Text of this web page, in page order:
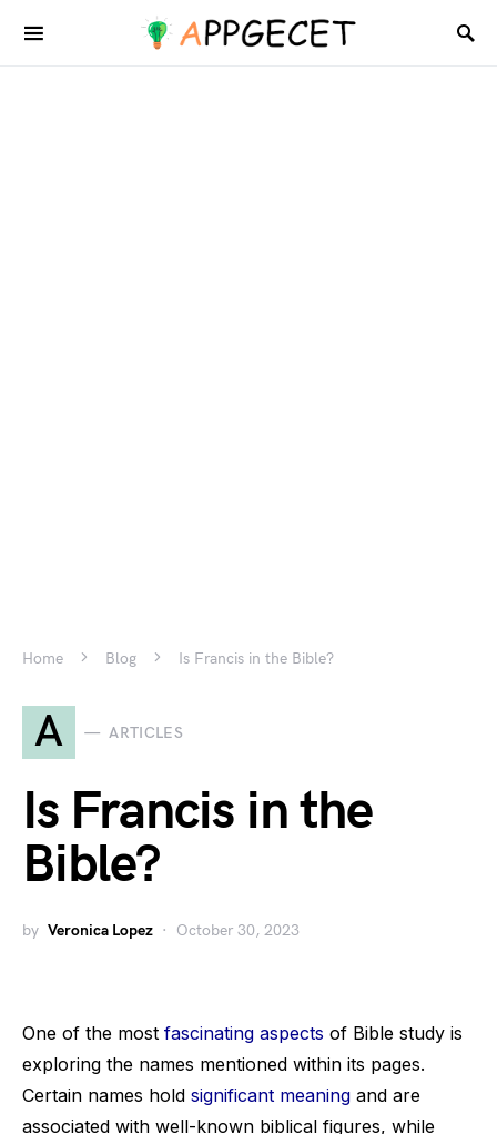
Home Blog Is Francis in the Bible?
A ARTICLES
Is Francis in the
Bible?
by Veronica Lopez October 30, 2023
One of the most fascinating aspects of Bible study is
exploring the names mentioned within its pages.
Certain names hold significant meaning and are
associated with well-known biblical figures, while